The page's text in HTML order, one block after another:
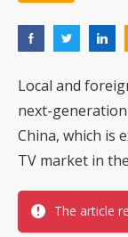
Local and
next-
China, which is
TV market in
The article